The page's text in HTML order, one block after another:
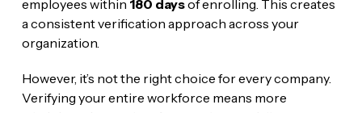
employees within 180 daysof enrolling. This creates
a consistent verification approach across your
organization.
However, it’s not the right choice for every company.
Verifying your entire workforce means more